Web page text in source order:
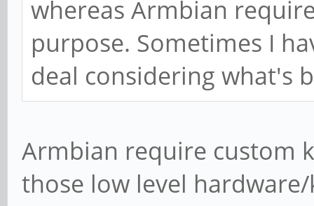
whereas Armbian
purpose. Sometimes I
deal considering what's
Armbian require custom
those low level